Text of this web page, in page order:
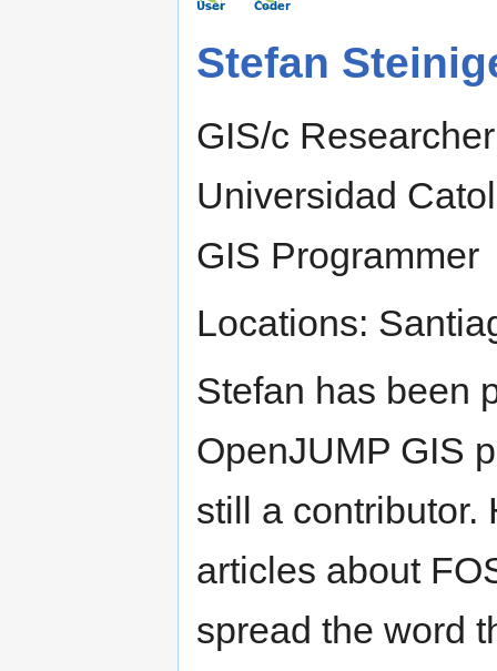
Stefan
GIS/c
Universidad
GIS Programmer
Locations:
Stefan has been
OpenJUMP GIS
still a contributor.
articles about
spread the word